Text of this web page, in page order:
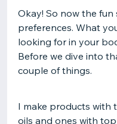
Okay! So now the
preferences. What
looking for in your
Before we dive into
couple of things.
I make products with
oils and ones with